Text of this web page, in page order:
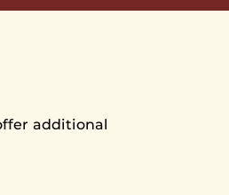
additional